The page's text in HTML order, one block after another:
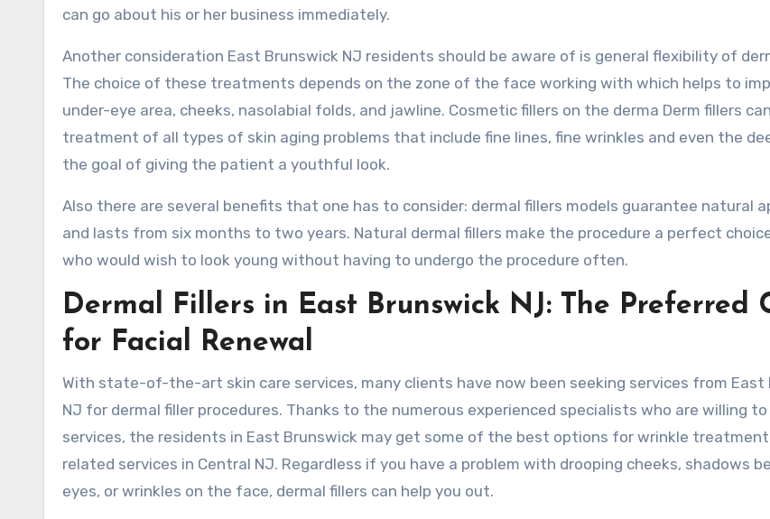
can go about his or her business immediately.
Another consideration East Brunswick NJ residents should be aware of is general flexibility of
The choice of these treatments depends on the zone of the face working with which helps to
under-eye area, cheeks, nasolabial folds, and jawline. Cosmetic fillers on the derma Derm fillers
treatment of all types of skin aging problems that include fine lines, fine wrinkles and even the
the goal of giving the patient a youthful look.
Also there are several benefits that one has to consider: dermal fillers models guarantee natural
and lasts from six months to two years. Natural dermal fillers make the procedure a perfect
who would wish to look young without having to undergo the procedure often.
Dermal Fillers in East Brunswick NJ: The Preferred
for Facial Renewal
With state-of-the-art skin care services, many clients have now been seeking services from East
NJ for dermal filler procedures. Thanks to the numerous experienced specialists who are willing to
services, the residents in East Brunswick may get some of the best options for wrinkle
related services in Central NJ. Regardless if you have a problem with drooping cheeks, shadows
eyes, or wrinkles on the face, dermal fillers can help you out.